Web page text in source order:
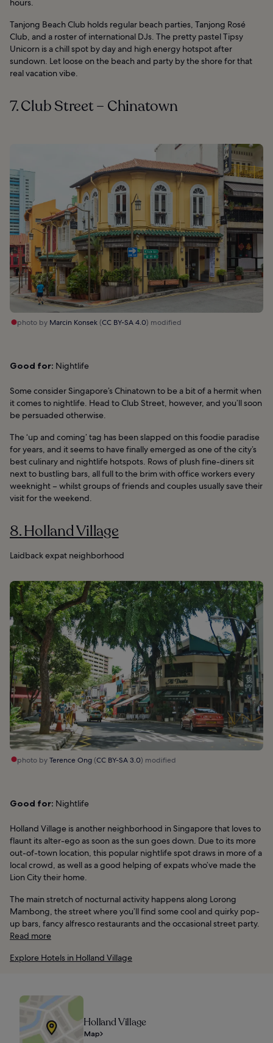
hours.
Tanjong Beach Club holds regular beach parties, Tanjong Rosé
Club, and a roster of international DJs. The pretty pastel Tipsy
Unicorn is a chill spot by day and high energy hotspot after
sundown. Let loose on the beach and party by the shore for that
real vacation vibe.
7. Club Street – Chinatown
photo by Marcin Konsek(CC BY-SA 4.0) modified
Good for: Nightlife
Some consider Singapore’s Chinatown to be a bit of a hermit when
it comes to nightlife. Head to Club Street, however, and you’ll soon
be persuaded otherwise.
The ‘up and coming’ tag has been slapped on this foodie paradise
for years, and it seems to have finally emerged as one of the city’s
best culinary and nightlife hotspots. Rows of plush fine-diners sit
next to bustling bars, all full to the brim with office workers every
weeknight – whilst groups of friends and couples usually save their
visit for the weekend.
8. Holland Village
Laidback expat neighborhood
photo byTerence Ong(CC BY-SA 3.0) modified
Good for: Nightlife
Holland Village is another neighborhood in Singapore that loves to
flaunt its alter-ego as soon as the sun goes down. Due to its more
out-of-town location, this popular nightlife spot draws in more of a
local crowd, as well as a good helping of expats who’ve made the
Lion City their home.
The main stretch of nocturnal activity happens along Lorong
Mambong, the street where you’ll find some cool and quirky pop-
up bars, fancy alfresco restaurants and the occasional street party.
Read more
Explore Hotels in Holland Village
Holland Village
Map